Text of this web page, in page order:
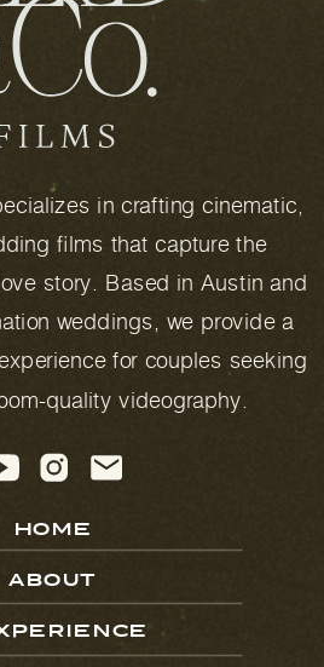
in crafting cinematic,
films that capture the
story. Based in Austin and
weddings, we provide a
for couples seeking
quality videography.
HOME
ABOUT